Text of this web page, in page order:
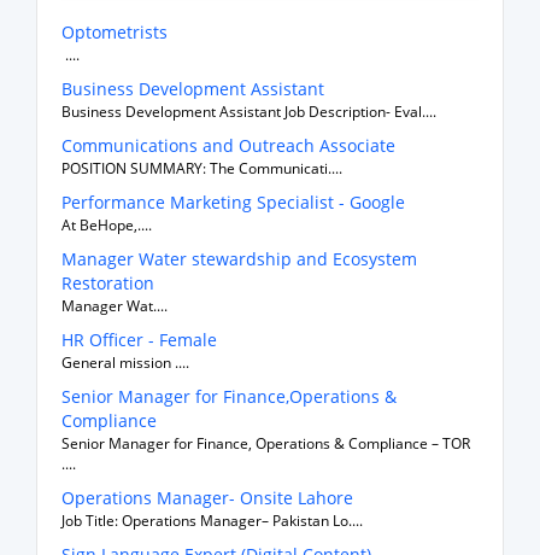
Optometrists
....
Business Development Assistant
Business Development Assistant Job Description- Eval....
Communications and Outreach Associate
POSITION SUMMARY: The Communicati....
Performance Marketing Specialist - Google
At BeHope,....
Manager Water stewardship and Ecosystem
Restoration
Manager Wat....
HR Officer - Female
General mission ....
Senior Manager for Finance,Operations &
Compliance
Senior Manager for Finance, Operations & Compliance – TOR
....
Operations Manager- Onsite Lahore
Job Title: Operations Manager– Pakistan Lo....